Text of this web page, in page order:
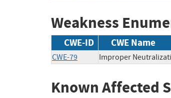
Weakness
CWE-ID CWE Name
CWE-79 Improper
Known Affected